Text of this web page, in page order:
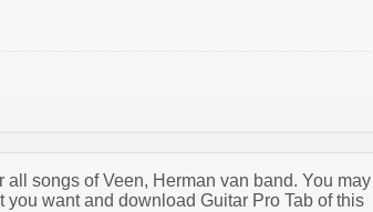
songs of Veen, Herman van band. You may
want and download Guitar Pro Tab of this